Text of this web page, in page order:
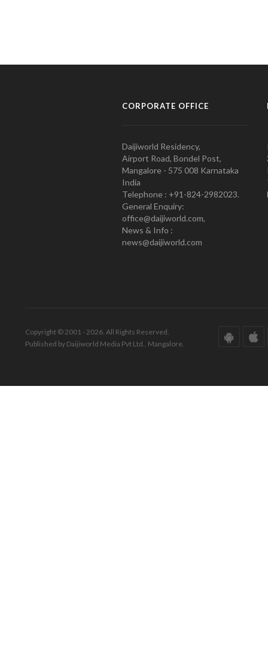
CORPORATE OFFICE
Daijiworld Residency,
Airport Road, Bondel Post,
Mangalore - 575 008 Karnataka
India
Telephone : +91-824-2982023.
General Enquiry:
office@daijiworld.com,
News & Info :
news@daijiworld.com
Copyright © 2001 - 2026. All Rights Reserved.
Published by Daijiworld Media Pvt Ltd., Mangalore.